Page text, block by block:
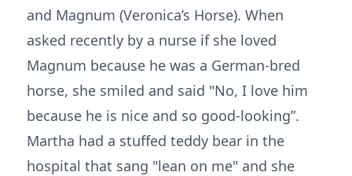
and Magnum (Veronica’s Horse). When
asked recently by a nurse if she loved
Magnum because he was a German-bred
horse, she smiled and said "No, I love him
because he is nice and so good-looking”.
Martha had a stuffed teddy bear in the
hospital that sang "lean on me" and she